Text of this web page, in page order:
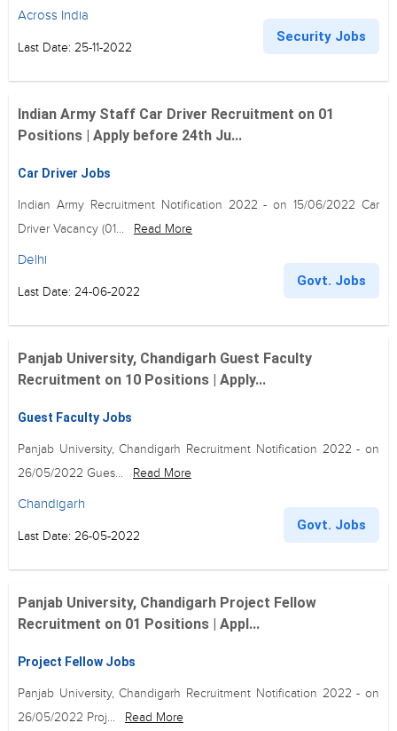
Across India
Last Date: 25-11-2022
Security Jobs
Indian Army Staff Car Driver Recruitment on 01
Positions | Apply before 24th Ju...
Car Driver Jobs
Indian Army Recruitment Notification 2022 - on 15/06/2022 Car
Driver Vacancy (01...
Read More
Delhi
Last Date: 24-06-2022
Govt. Jobs
Panjab University, Chandigarh Guest Faculty
Recruitment on 10 Positions | Apply...
Guest Faculty Jobs
Panjab University, Chandigarh Recruitment Notification 2022 - on
26/05/2022 Gues...
Read More
Chandigarh
Last Date: 26-05-2022
Govt. Jobs
Panjab University, Chandigarh Project Fellow
Recruitment on 01 Positions | Appl...
Project Fellow Jobs
Panjab University, Chandigarh Recruitment Notification 2022 - on
26/05/2022 Proj...
Read More